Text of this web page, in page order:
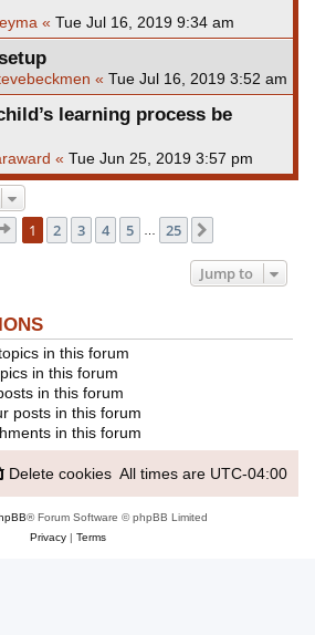
« Tue Jul 16, 2019 9:34 am
« Tue Jul 16, 2019 3:52 am
learning process be
« Tue Jun 25, 2019 3:57 pm
Page 1of 25
1 2 3 4 5 25
Jump to
in this forum
in this forum
in this forum
posts in this forum
in this forum
All times are UTC-04:00
Delete cookies
® Forum Software © phpBB Limited
Privacy| Terms